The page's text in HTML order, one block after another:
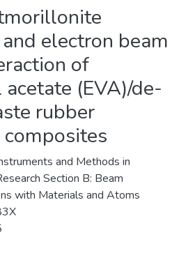
electron beam
of
(EVA)/de-
rubber
and Methods in
Section B: Beam
with Materials and Atoms